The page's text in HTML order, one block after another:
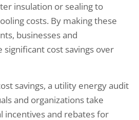
insulation or sealing to
costs. By making these
businesses and
cost savings over
savings, a utility energy audit
and organizations take
incentives and rebates for